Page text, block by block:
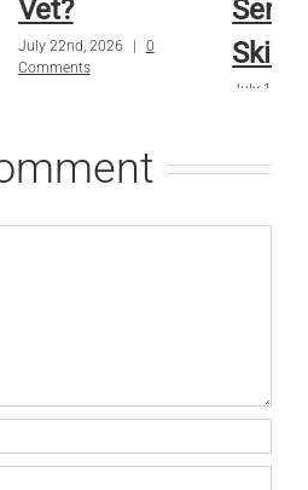
Vet?
July 22nd, 2026 |
0
Comments
Skin?
July 15th,